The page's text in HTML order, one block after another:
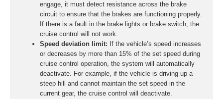
engage, it must detect resistance across the brake
circuit to ensure that the brakes are functioning properly.
If there is a fault in the brake lights or brake switch, the
cruise control will not work.
Speed deviation limit: If the vehicle’s speed increases
or decreases by more than 15% of the set speed during
cruise control operation, the system will automatically
deactivate. For example, if the vehicle is driving up a
steep hill and cannot maintain the set speed in the
current gear, the cruise control will deactivate.